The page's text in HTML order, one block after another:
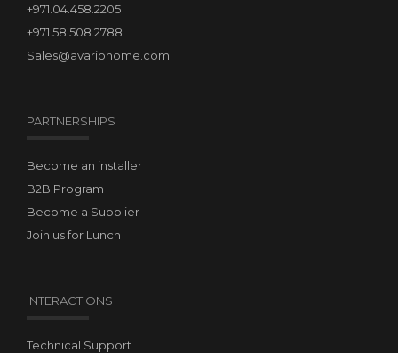
+971.04.458.2205
+971.58.508.2788
Sales@avariohome.com
PARTNERSHIPS
Become an installer
B2B Program
Become a Supplier
Join us for Lunch
INTERACTIONS
Technical Support